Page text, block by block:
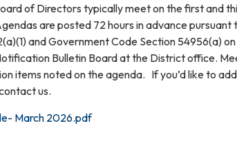
of Directors typically meet on the first and
are posted 72 hours in advance pursuant
and Government Code Section 54956(a) on
Bulletin Board at the District office.
items noted on the agenda. If you’d like to
us.
March 2026.pdf